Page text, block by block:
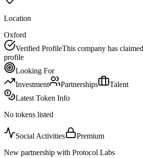
Location
Oxford
Verified ProfileThis company has
profile
Looking For
Investment
Partnerships
Talent
Latest Token Info
No tokens listed
Social Activities
Premium
New partnership with Protocol Labs